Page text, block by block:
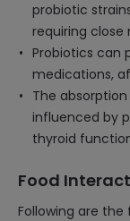
probiotic
requiring close
Probiotics can
medications,
The
influenced by
thyroid
Food
Following are